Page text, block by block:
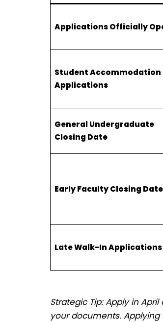
Applications Officially
Student Accommodation
Applications
General Undergraduate
Closing Date
Early Faculty Closing
Late Walk-In Applications
Strategic Tip: Apply in
your documents.